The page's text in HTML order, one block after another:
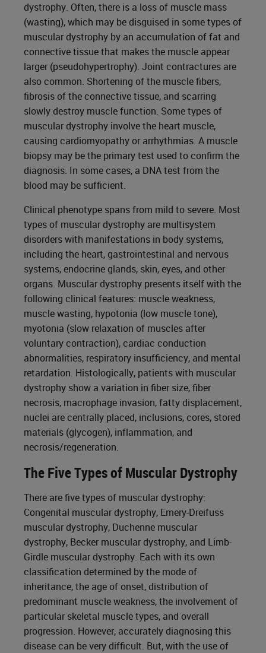
dystrophy. Often, there is a loss of muscle mass
(wasting), which may be disguised in some types of
muscular dystrophy by an accumulation of fat and
connective tissue that makes the muscle appear
larger (pseudohypertrophy). Joint contractures are
also common. Shortening of the muscle fibers,
fibrosis of the connective tissue, and scarring
slowly destroy muscle function. Some types of
muscular dystrophy involve the heart muscle,
causing cardiomyopathy or arrhythmias. A muscle
biopsy may be the primary test used to confirm the
diagnosis. In some cases, a DNA test from the
blood may be sufficient.
Clinical phenotype spans from mild to severe. Most
types of muscular dystrophy are multisystem
disorders with manifestations in body systems,
including the heart, gastrointestinal and nervous
systems, endocrine glands, skin, eyes, and other
organs. Muscular dystrophy presents itself with the
following clinical features: muscle weakness,
muscle wasting, hypotonia (low muscle tone),
myotonia (slow relaxation of muscles after
voluntary contraction), cardiac conduction
abnormalities, respiratory insufficiency, and mental
retardation. Histologically, patients with muscular
dystrophy show a variation in fiber size, fiber
necrosis, macrophage invasion, fatty displacement,
nuclei are centrally placed, inclusions, cores, stored
materials (glycogen), inflammation, and
necrosis/regeneration.
The Five Types of Muscular Dystrophy
There are five types of muscular dystrophy:
Congenital muscular dystrophy, Emery-Dreifuss
muscular dystrophy, Duchenne muscular
dystrophy, Becker muscular dystrophy, and Limb-
Girdle muscular dystrophy. Each with its own
classification determined by the mode of
inheritance, the age of onset, distribution of
predominant muscle weakness, the involvement of
particular skeletal muscle types, and overall
progression. However, accurately diagnosing this
disease can be very difficult. But, with the use of